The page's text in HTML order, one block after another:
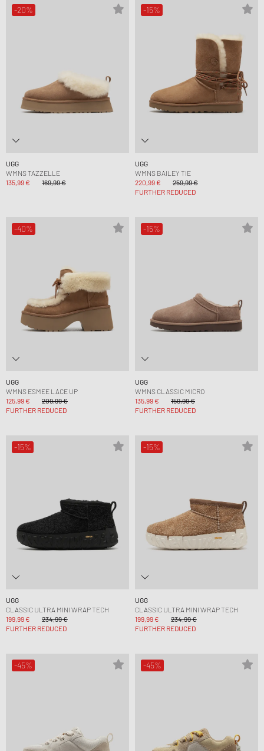
-20%
UGG
WMNS TAZZELLE
135,99 €
169,99 €
-15%
UGG
WMNS BAILEY TIE
220,99 €
259,99 €
FURTHER REDUCED
-40%
UGG
WMNS ESMEE LACE UP
125,99 €
209,99 €
FURTHER REDUCED
-15%
UGG
WMNS CLASSIC MICRO
135,99 €
159,99 €
FURTHER REDUCED
-15%
UGG
CLASSIC ULTRA MINI WRAP TECH
199,99 €
234,99 €
FURTHER REDUCED
-15%
UGG
CLASSIC ULTRA MINI WRAP TECH
199,99 €
234,99 €
FURTHER REDUCED
-45% -45%